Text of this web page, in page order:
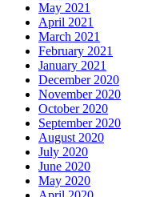
May 2021
April 2021
March 2021
February 2021
January 2021
December 2020
November 2020
October 2020
September 2020
August 2020
July 2020
June 2020
May 2020